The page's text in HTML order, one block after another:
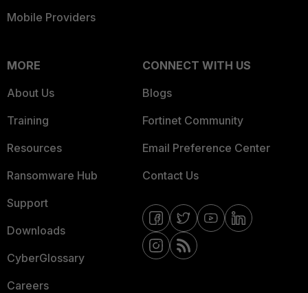
Mobile Providers
MORE
About Us
Training
Resources
Ransomware Hub
Support
Downloads
CyberGlossary
Careers
CONNECT WITH US
Blogs
Fortinet Community
Email Preference Center
Contact Us